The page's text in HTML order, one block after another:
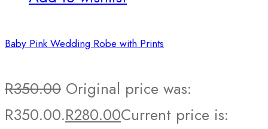
Baby Pink Wedding Robe with Prints
R350.00 Original price was:
R350.00.R280.00Current price is: